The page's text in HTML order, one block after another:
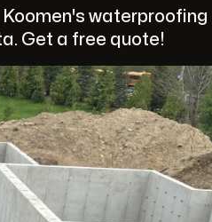
waterproofing
Get a free quote!